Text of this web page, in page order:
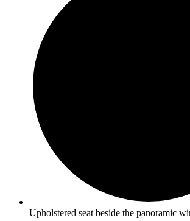
Upholstered seat beside the panoramic